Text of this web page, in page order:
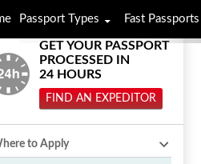
GET YOUR PASSPORT
PROCESSED IN
24 HOURS
FIND AN EXPEDITOR
to Apply
Passport Types Fast Passports